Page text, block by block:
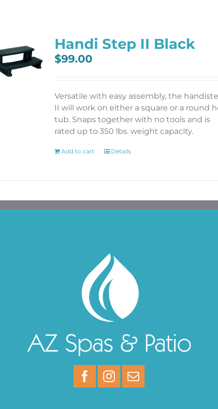
Handi Step II Black
$99.00
Versatile with easy assembly, the
II will work on either a square or a round
tub. Snaps together with no tools and is
rated up to 350 lbs. weight capacity.
Add to cart Details